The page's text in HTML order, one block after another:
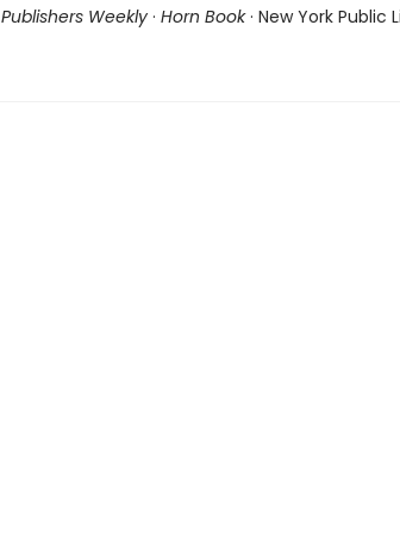
Publishers Weekly· Horn Book· New York Public